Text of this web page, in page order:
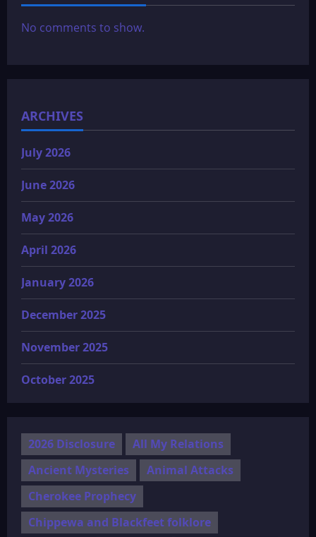
No comments to show.
ARCHIVES
July 2026
June 2026
May 2026
April 2026
January 2026
December 2025
November 2025
October 2025
2026 Disclosure
All My Relations
Ancient Mysteries
Animal Attacks
Cherokee Prophecy
Chippewa and Blackfeet folklore